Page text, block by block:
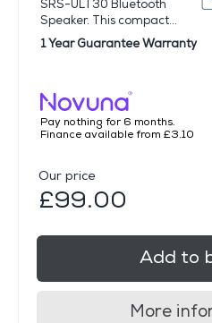
SRS-ULT30 Bluetooth
Speaker. This compact...
1 Year Guarantee Warranty
Pay nothing for 6 months.
Finance available from £3.10
Our price
£99.00
Add to
More